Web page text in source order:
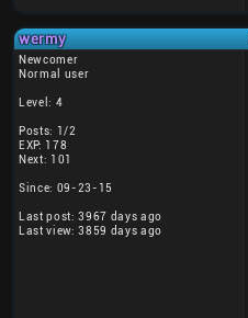
wermy
Newcomer
Normal user
Level: 4
Posts: 1/2
EXP: 178
Next: 101
Since: 09-23-15
Last post: 3967 days ago
Last view: 3859 days ago